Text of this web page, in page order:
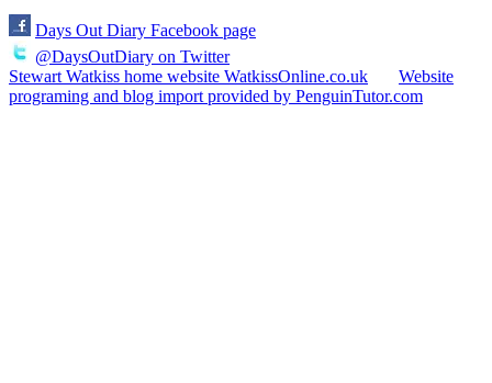
Days Out Diary Facebook page
@DaysOutDiary on Twitter
Stewart Watkiss home website WatkissOnline.co.uk
Website
programing and blog import provided by PenguinTutor.com